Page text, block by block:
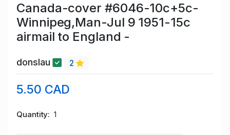
Canada-cover #6046-10c+5c-
Winnipeg,Man-Jul 9 1951-15c
airmail to England -
donslau 2
5.50 CAD
Quantity 1